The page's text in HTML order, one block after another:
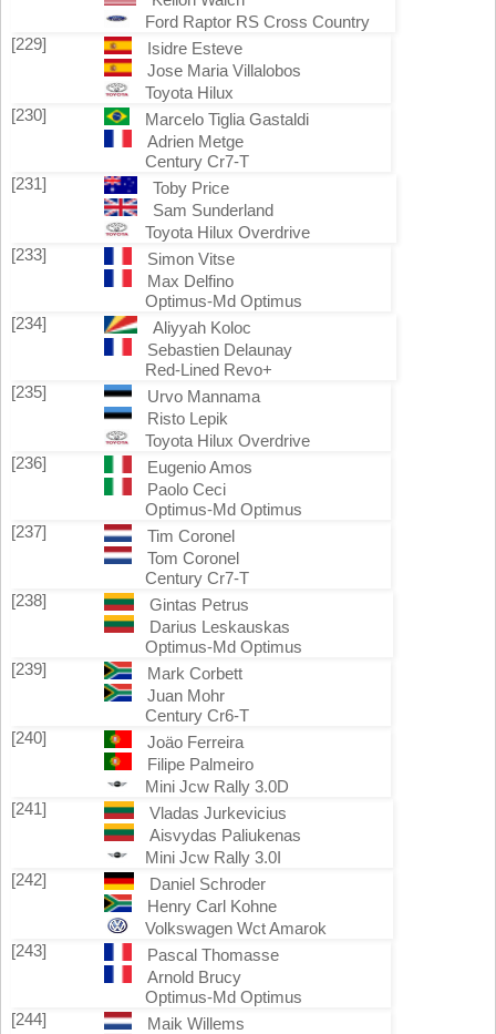
Ford Raptor RS Cross Country
[229]
Isidre Esteve
Jose Maria Villalobos
Toyota Hilux
[230]
Marcelo Tiglia Gastaldi
Adrien Metge
Century Cr7-T
[231]
Toby Price
Sam Sunderland
Toyota Hilux Overdrive
[233]
Simon Vitse
Max Delfino
Optimus-Md Optimus
[234]
Aliyyah Koloc
Sebastien Delaunay
Red-Lined Revo+
[235]
Urvo Mannama
Risto Lepik
Toyota Hilux Overdrive
[236]
Eugenio Amos
Paolo Ceci
Optimus-Md Optimus
[237]
Tim Coronel
Tom Coronel
Century Cr7-T
[238]
Gintas Petrus
Darius Leskauskas
Optimus-Md Optimus
[239]
Mark Corbett
Juan Mohr
Century Cr6-T
[240]
Joäo Ferreira
Filipe Palmeiro
Mini Jcw Rally 3.0D
[241]
Vladas Jurkevicius
Aisvydas Paliukenas
Mini Jcw Rally 3.0I
[242]
Daniel Schroder
Henry Carl Kohne
Volkswagen Wct Amarok
[243]
Pascal Thomasse
Arnold Brucy
Optimus-Md Optimus
[244]
Maik Willems